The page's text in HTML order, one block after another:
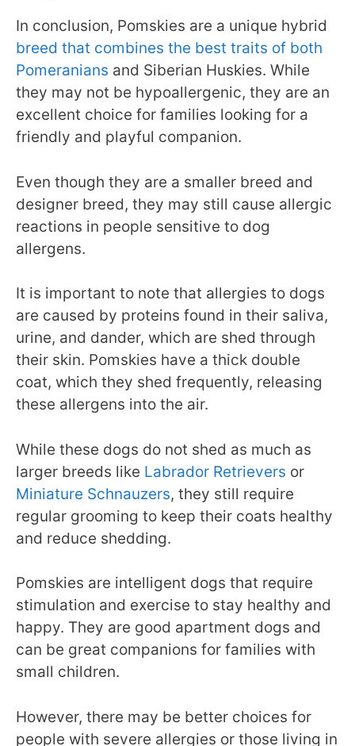
In conclusion, Pomskies are a unique hybrid
breed that combines the best traits of both
Pomeranians and Siberian Huskies. While
they may not be hypoallergenic, they are an
excellent choice for families looking for a
friendly and playful companion.
Even though they are a smaller breed and
designer breed, they may still cause allergic
reactions in people sensitive to dog
allergens.
It is important to note that allergies to dogs
are caused by proteins found in their saliva,
urine, and dander, which are shed through
their skin. Pomskies have a thick double
coat, which they shed frequently, releasing
these allergens into the air.
While these dogs do not shed as much as
larger breeds like Labrador Retrievers or
Miniature Schnauzers, they still require
regular grooming to keep their coats healthy
and reduce shedding.
Pomskies are intelligent dogs that require
stimulation and exercise to stay healthy and
happy. They are good apartment dogs and
can be great companions for families with
small children.
However, there may be better choices for
people with severe allergies or those living in